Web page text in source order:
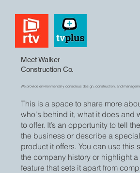
Meet Walker
Construction Co.
We provide environmentally conscious design, construction, and
This is a space to share more
who's behind it, what it does and
to offer. It’s an opportunity to tell
the business or describe a
product it offers. You can use this
the company history or highlight
feature that sets it apart from